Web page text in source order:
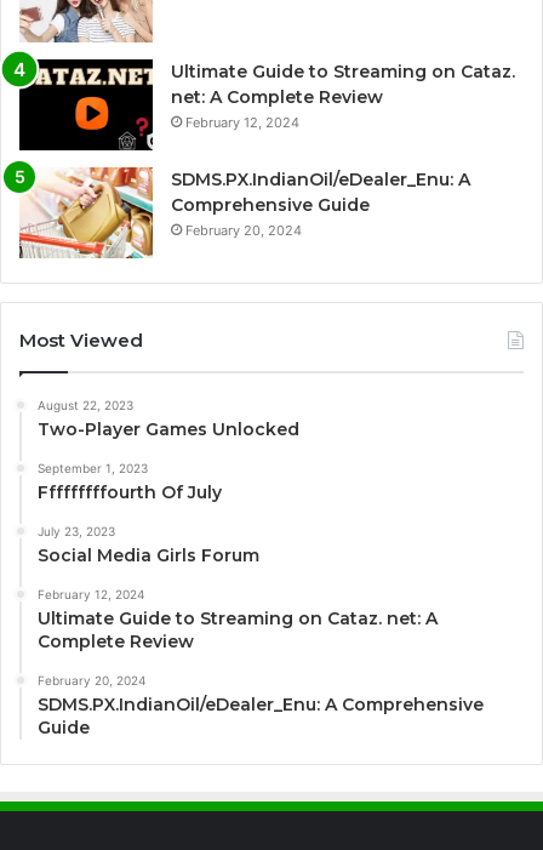
Ultimate Guide to Streaming on Cataz.
net: A Complete Review
February 12, 2024
SDMS.PX.IndianOil/eDealer_Enu: A
Comprehensive Guide
February 20, 2024
Most Viewed
August 22, 2023
Two-Player Games Unlocked
September 1, 2023
Fffffffffourth Of July
July 23, 2023
Social Media Girls Forum
February 12, 2024
Ultimate Guide to Streaming on Cataz. net: A
Complete Review
February 20, 2024
SDMS.PX.IndianOil/eDealer_Enu: A Comprehensive
Guide